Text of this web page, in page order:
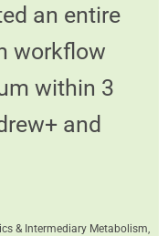
an entire
workflow
within 3
and
& Intermediary Metabolism,